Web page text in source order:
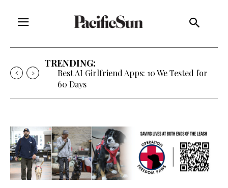
TRENDING:
Best AI Girlfriend Apps: 10 We Tested for
60 Days